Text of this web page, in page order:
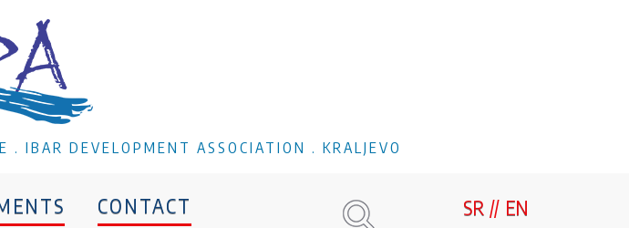
. IBAR DEVELOPMENT ASSOCIATION . KRALJEVO
CONTACT SR EN